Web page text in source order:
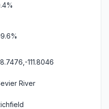
111.8046
River